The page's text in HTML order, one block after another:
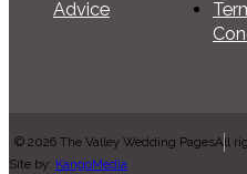
Advice
© 2026 The Valley Wedding PagesAll
Site by: KangoMedia